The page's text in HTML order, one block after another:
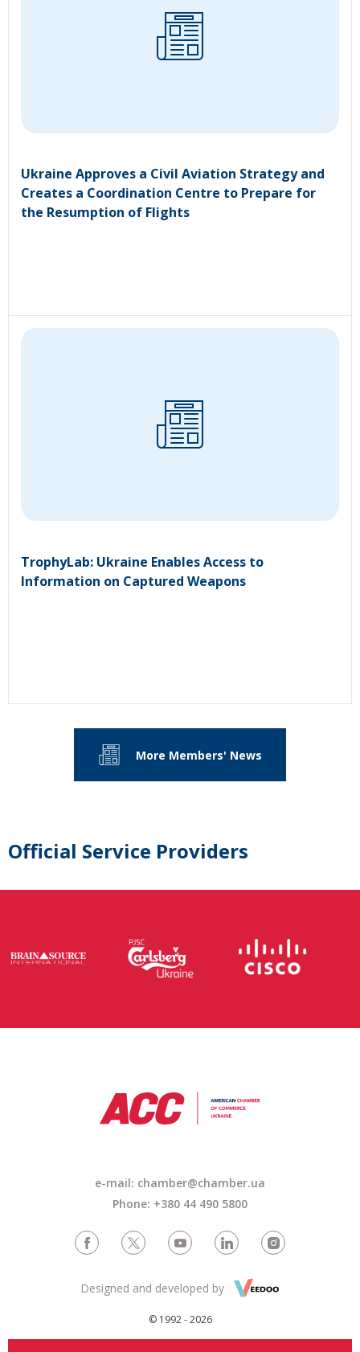
Ukraine Approves a Civil Aviation Strategy and
Creates a Coordination Centre to Prepare for
the Resumption of Flights
TrophyLab: Ukraine Enables Access to
Information on Captured Weapons
More Members' News
Official Service Providers
e-mail: chamber@chamber.ua
Phone: +380 44 490 5800
© 1992 - 2026
Designed and developed by